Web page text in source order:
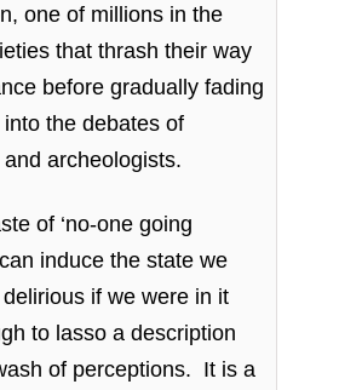
one of millions in the
that thrash their way
before gradually fading
the debates of
archeologists.
of ‘no-one going
induce the state we
if we were in it
to lasso a description
of perceptions. It is a